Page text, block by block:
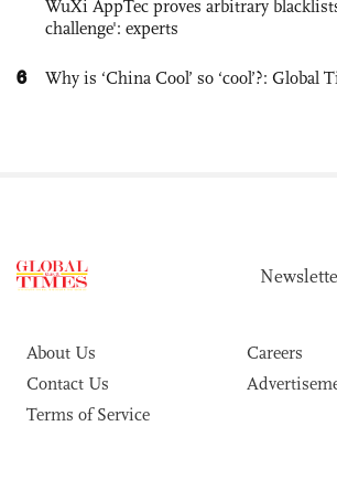
WuXi AppTec proves arbitrary
challenge': experts
6 Why is ‘China Cool’ so ‘cool’?: Global
About Us
Careers
Contact Us
Terms of Service